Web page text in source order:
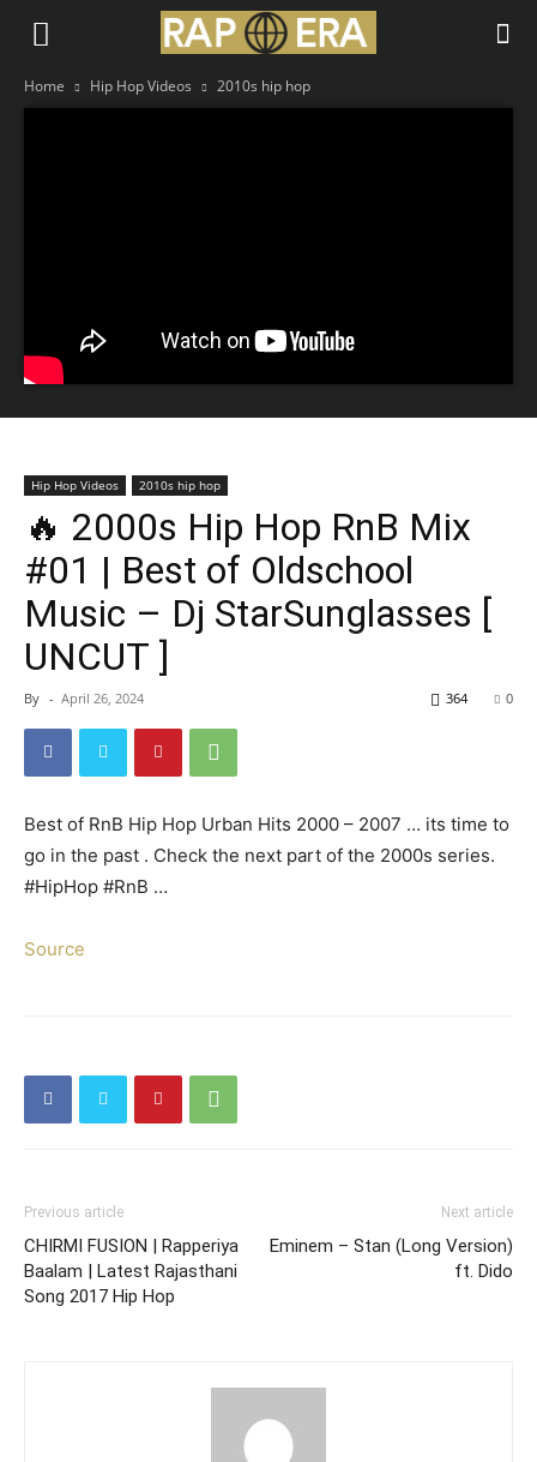
Home Hip Hop Videos 2010s hip hop
Hip Hop Videos 2010s hip hop
🔥 2000s Hip Hop RnB Mix
#01 | Best of Oldschool
Music – Dj StarSunglasses [
UNCUT ]
By - April 26, 2024 0
364
Best of RnB Hip Hop Urban Hits 2000 – 2007 … its time to
go in the past . Check the next part of the 2000s series.
#HipHop #RnB …
Source
Previous article
CHIRMI FUSION | Rapperiya
Baalam | Latest Rajasthani
Song 2017 Hip Hop
Next article
Eminem – Stan (Long Version)
ft. Dido